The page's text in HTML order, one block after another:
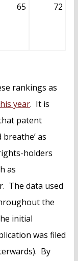
65 72
rankings as
year. It is
patent
as
holders
as
The data used
the
initial
was filed
By